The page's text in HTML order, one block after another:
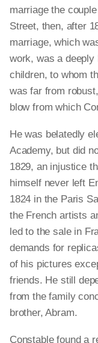
marriage the
Street, then, after
marriage, which
work, was a deeply
children, to whom
was far from
blow from which
He was belatedly
Academy, but did
1829, an injustice
himself never left
1824 in the Paris
the French artists
led to the sale in
demands for
of his pictures
friends. He still
from the family
brother, Abram.
Constable found a